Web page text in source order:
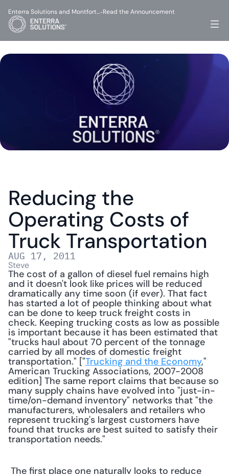
Reducing the
Operating Costs of
Truck Transportation
AUG 17, 2011
Steve
The cost of a gallon of diesel fuel remains high
and it doesn't look like prices will be reduced
dramatically any time soon (if ever). That fact
has started a lot of people thinking about what
can be done to keep truck freight costs in
check. Keeping trucking costs as low as possible
is important because it has been estimated that
"trucks haul about 70 percent of the tonnage
carried by all modes of domestic freight
transportation." ["Trucking and the Economy,"
American Trucking Associations, 2007-2008
edition] The same report claims that because so
many supply chains have evolved into "just-in-
time/on-demand inventory" networks that "the
manufacturers, wholesalers and retailers who
represent trucking's largest customers have
found that trucks are best suited to satisfy their
transportation needs."
Enterra Solutions and Montfort…-Read the Announcement